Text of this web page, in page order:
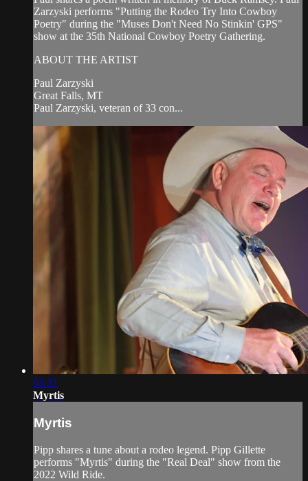
Zarzyski performs "Putting the Rodeo Try Into Cowboy
Poetry" during the "Muses Don't Need No Stinkin' GPS"
show at the 35th National Cowboy Poetry Gathering.
ABOUT THE ARTIST
Paul Zarzyski
Great Falls, MT
Paul Zarzyski, veteran of 33 con...
03:31
Myrtis
Myrtis
Pipp shares a tune about a rodeo legend. Pipp Gillette
performs "Myrtis" during the "Real Deal" show from the
2022 Wild Ride.